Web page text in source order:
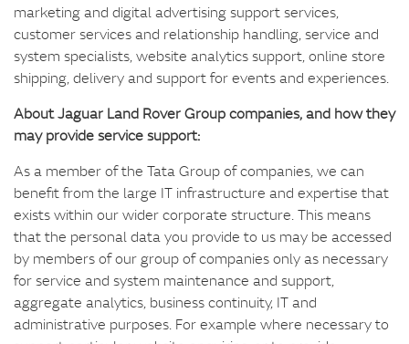
marketing and digital advertising support services,
customer services and relationship handling, service and
system specialists, website analytics support, online store
shipping, delivery and support for events and experiences.
About Jaguar Land Rover Group companies, and how they
may provide service support:
As a member of the Tata Group of companies, we can
benefit from the large IT infrastructure and expertise that
exists within our wider corporate structure. This means
that the personal data you provide to us may be accessed
by members of our group of companies only as necessary
for service and system maintenance and support,
aggregate analytics, business continuity, IT and
administrative purposes. For example where necessary to